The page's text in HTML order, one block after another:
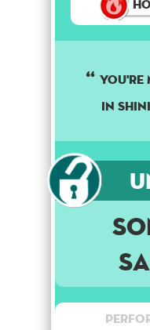
YOU'RE
IN